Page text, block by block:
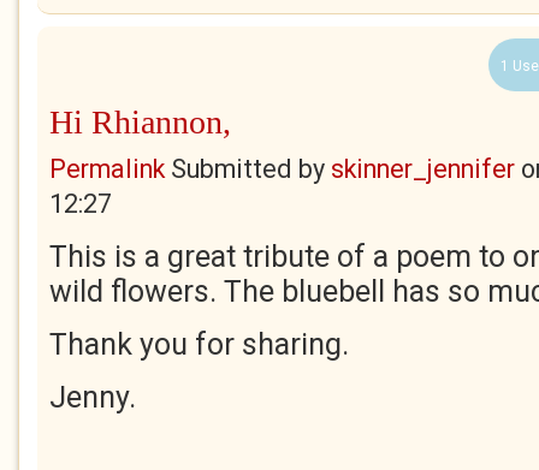
1
Hi Rhiannon,
PermalinkSubmitted by skinner_jennifer
12:27
This is a great tribute of a poem to
wild flowers. The bluebell has so
Thank you for sharing.
Jenny.